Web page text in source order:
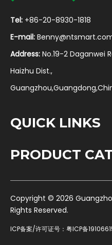
Tel: +86-20-8930-1818
E-mail:
Address: No.19-2 Daganwei
Haizhu Dist.,
QUICK LINKS
PRODUCT
​Copyright © 2026
Rights Reserved.
ICP备案/许可证号： 粤ICP备